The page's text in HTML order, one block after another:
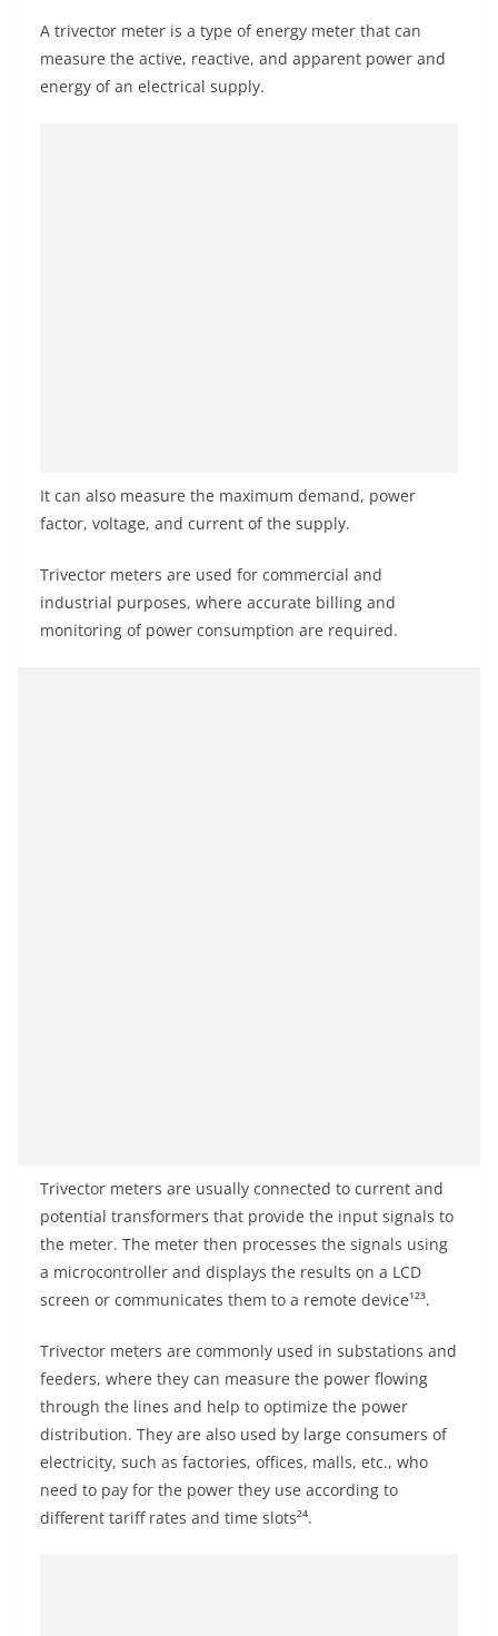
A trivector meter is a type of energy meter that can
measure the active, reactive, and apparent power and
energy of an electrical supply.
It can also measure the maximum demand, power
factor, voltage, and current of the supply.
Trivector meters are used for commercial and
industrial purposes, where accurate billing and
monitoring of power consumption are required.
Trivector meters are usually connected to current and
potential transformers that provide the input signals to
the meter. The meter then processes the signals using
a microcontroller and displays the results on a LCD
screen or communicates them to a remote device¹²³.
Trivector meters are commonly used in substations and
feeders, where they can measure the power flowing
through the lines and help to optimize the power
distribution. They are also used by large consumers of
electricity, such as factories, offices, malls, etc., who
need to pay for the power they use according to
different tariff rates and time slots²⁴.